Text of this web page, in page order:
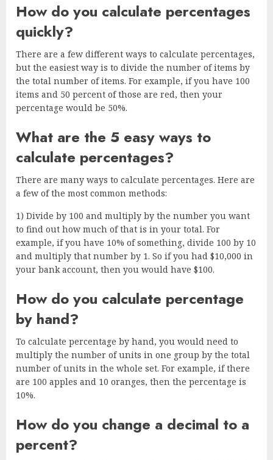
How do you calculate percentages
quickly?
There are a few different ways to calculate percentages,
but the easiest way is to divide the number of items by
the total number of items. For example, if you have 100
items and 50 percent of those are red, then your
percentage would be 50%.
What are the 5 easy ways to
calculate percentages?
There are many ways to calculate percentages. Here are
a few of the most common methods:
1) Divide by 100 and multiply by the number you want
to find out how much of that is in your total. For
example, if you have 10% of something, divide 100 by 10
and multiply that number by 1. So if you had $10,000 in
your bank account, then you would have $100.
How do you calculate percentage
by hand?
To calculate percentage by hand, you would need to
multiply the number of units in one group by the total
number of units in the whole set. For example, if there
are 100 apples and 10 oranges, then the percentage is
10%.
How do you change a decimal to a
percent?